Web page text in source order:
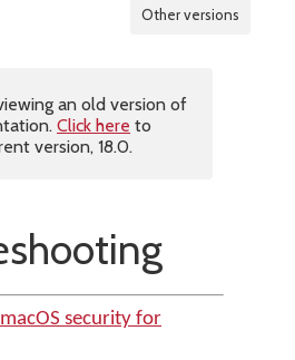
Other versions
an old version of
Click here to
version, 18.0.
security for